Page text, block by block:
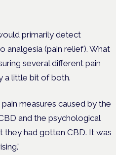
primarily detect
analgesia (pain relief). What
several different pain
a little bit of both.
measures caused by the
and the psychological
had gotten CBD. It was